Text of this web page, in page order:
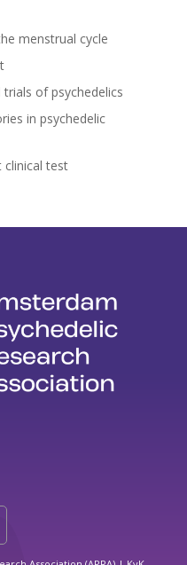
menstrual cycle
of psychedelics
in psychedelic
clinical test